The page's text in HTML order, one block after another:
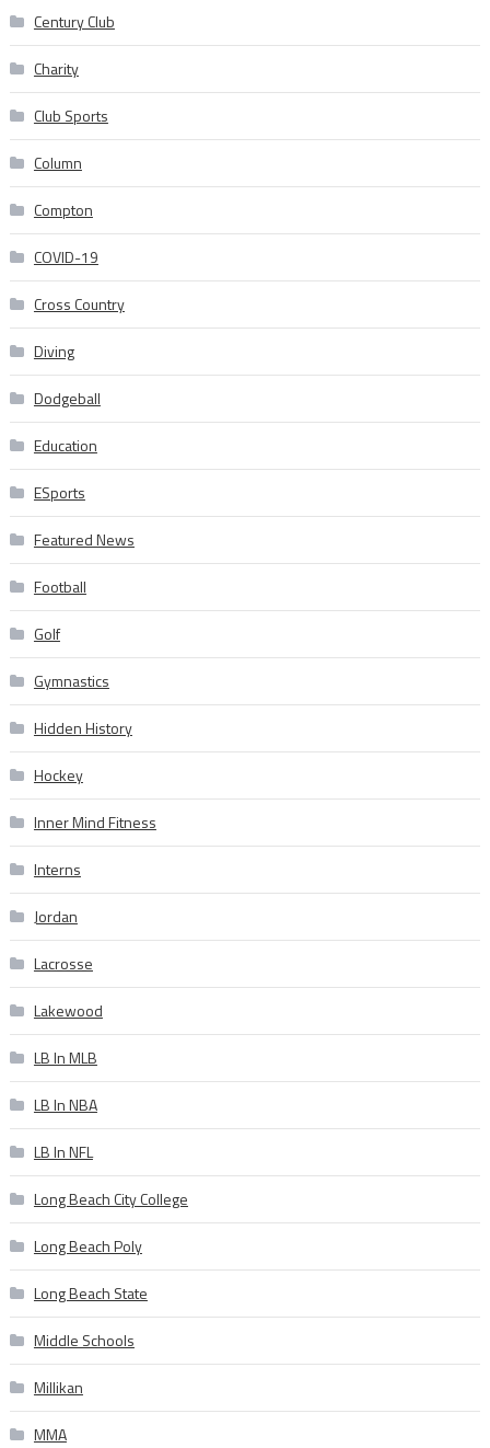
Century Club
Charity
Club Sports
Column
Compton
COVID-19
Cross Country
Diving
Dodgeball
Education
ESports
Featured News
Football
Golf
Gymnastics
Hidden History
Hockey
Inner Mind Fitness
Interns
Jordan
Lacrosse
Lakewood
LB In MLB
LB In NBA
LB In NFL
Long Beach City College
Long Beach Poly
Long Beach State
Middle Schools
Millikan
MMA